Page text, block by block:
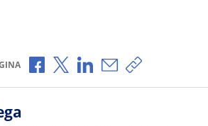
Compartir a través de Facebook
Compartir a través de X
Compartir a través de
Compartir por
Copiar